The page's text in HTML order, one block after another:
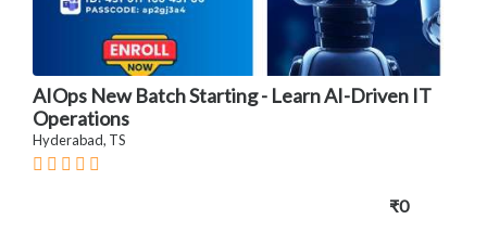
AIOps New Batch Starting - Learn AI-Driven IT
Operations
Hyderabad, TS
₹0